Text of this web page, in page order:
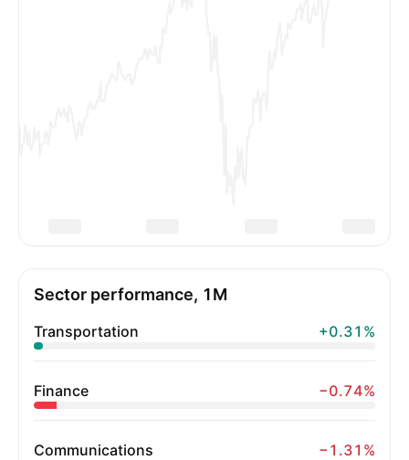
Sector performance, 1M
Transportation +0.31%
Finance −0.74%
Communications −1.31%